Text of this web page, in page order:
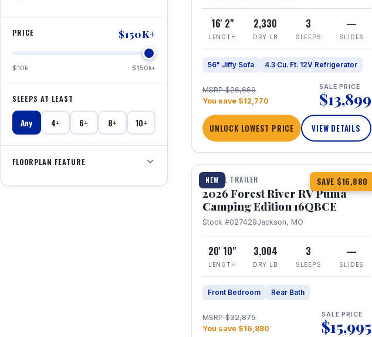
PRICE $150K+
$10k $150k+
SLEEPS AT LEAST
Any 4+ 6+ 8+ 10+
FLOORPLAN FEATURE
16' 2"
LENGTH
2,330
DRY LB
3
SLEEPS
—
SLIDES
56" Jiffy Sofa 4.3 Cu. Ft. 12V Refrigerator
MSRP $26,669
You save $12,770
SALE PRICE
$13,899
UNLOCK LOWEST PRICE VIEW DETAILS
NEW SAVE $16,880
1 / 20 360° Tour
TRAVEL TRAILER
2026 Forest River RV Puma
Camping Edition 16QBCE
Stock #027429Jackson, MO
20' 10"
LENGTH
3,004
DRY LB
3
SLEEPS
—
SLIDES
Front Bedroom Rear Bath
MSRP $32,875
You save $16,880
SALE PRICE
$15,995